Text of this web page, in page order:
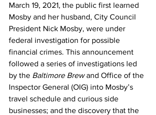
March 19, 2021, the public first learned
Mosby and her husband, City Council
President Nick Mosby, were under
federal investigation for possible
financial crimes. This announcement
followed a series of investigations led
by the Baltimore Brew and Office of the
Inspector General (OIG) into Mosby’s
travel schedule and curious side
businesses; and the discovery that the